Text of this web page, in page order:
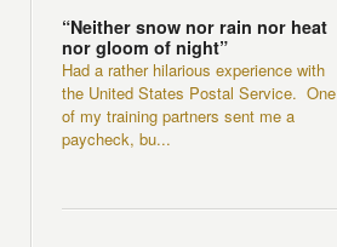
“Neither snow nor rain nor heat
nor gloom of night”
Had a rather hilarious experience with
the United States Postal Service. One
of my training partners sent me a
paycheck, bu...